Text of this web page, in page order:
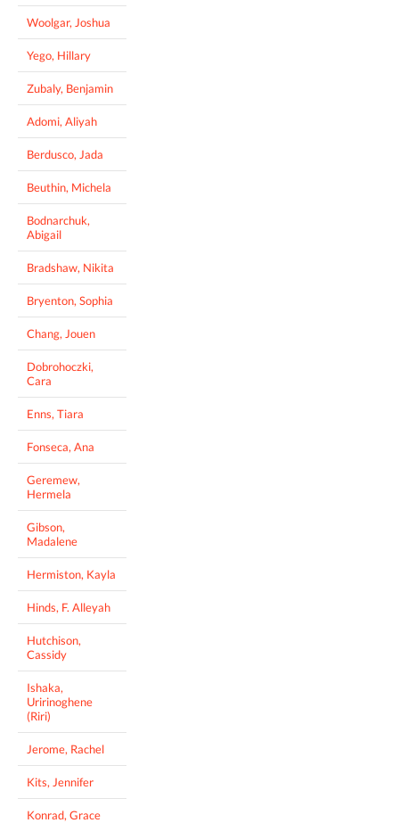
Woolgar, Joshua
Yego, Hillary
Zubaly, Benjamin
Adomi, Aliyah
Berdusco, Jada
Beuthin, Michela
Bodnarchuk,
Abigail
Bradshaw, Nikita
Bryenton, Sophia
Chang, Jouen
Dobrohoczki,
Cara
Enns, Tiara
Fonseca, Ana
Geremew,
Hermela
Gibson,
Madalene
Hermiston, Kayla
Hinds, F. Alleyah
Hutchison,
Cassidy
Ishaka,
Uririnoghene
(Riri)
Jerome, Rachel
Kits, Jennifer
Konrad, Grace